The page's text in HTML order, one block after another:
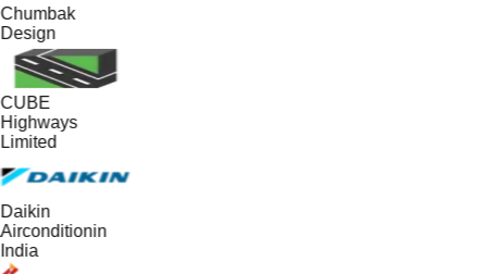
Chumbak
Design
CUBE
Highways
Limited
Daikin
Airconditionin
India